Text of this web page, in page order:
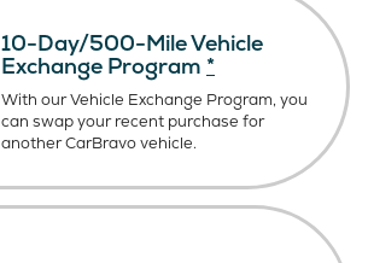
10-Day/500-Mile Vehicle
Exchange Program *
With our Vehicle Exchange Program, you
can swap your recent purchase for
another CarBravo vehicle.